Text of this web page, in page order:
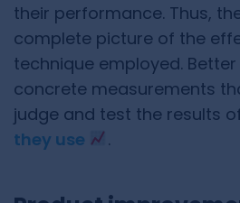
their performance. Thus,
complete picture of the
technique employed.
concrete measurements
judge and test the results
they use
.